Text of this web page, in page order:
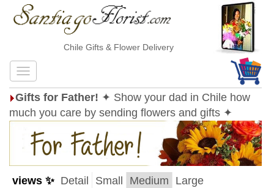
Chile Gifts & Flower Delivery
Gifts for Father! ✦ Show your dad in Chile how
much you care by sending flowers and gifts ✦
views ✨ Detail Small Medium Large